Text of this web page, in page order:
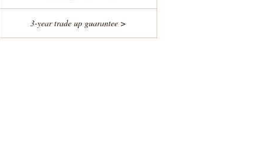
3-year trade up guarantee >